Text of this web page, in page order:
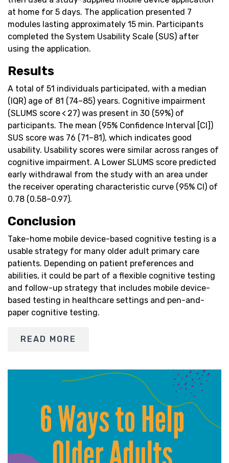
at home for 5 days. The application presented 7
modules lasting approximately 15 min. Participants
completed the System Usability Scale (SUS) after
using the application.
Results
A total of 51 individuals participated, with a median
(IQR) age of 81 (74–85) years. Cognitive impairment
(SLUMS score < 27) was present in 30 (59%) of
participants. The mean (95% Confidence Interval [CI])
SUS score was 76 (71–81), which indicates good
usability. Usability scores were similar across ranges of
cognitive impairment. A Lower SLUMS score predicted
early withdrawal from the study with an area under
the receiver operating characteristic curve (95% CI) of
0.78 (0.58–0.97).
Conclusion
Take-home mobile device-based cognitive testing is a
usable strategy for many older adult primary care
patients. Depending on patient preferences and
abilities, it could be part of a flexible cognitive testing
and follow-up strategy that includes mobile device-
based testing in healthcare settings and pen-and-
paper cognitive testing.
READ MORE